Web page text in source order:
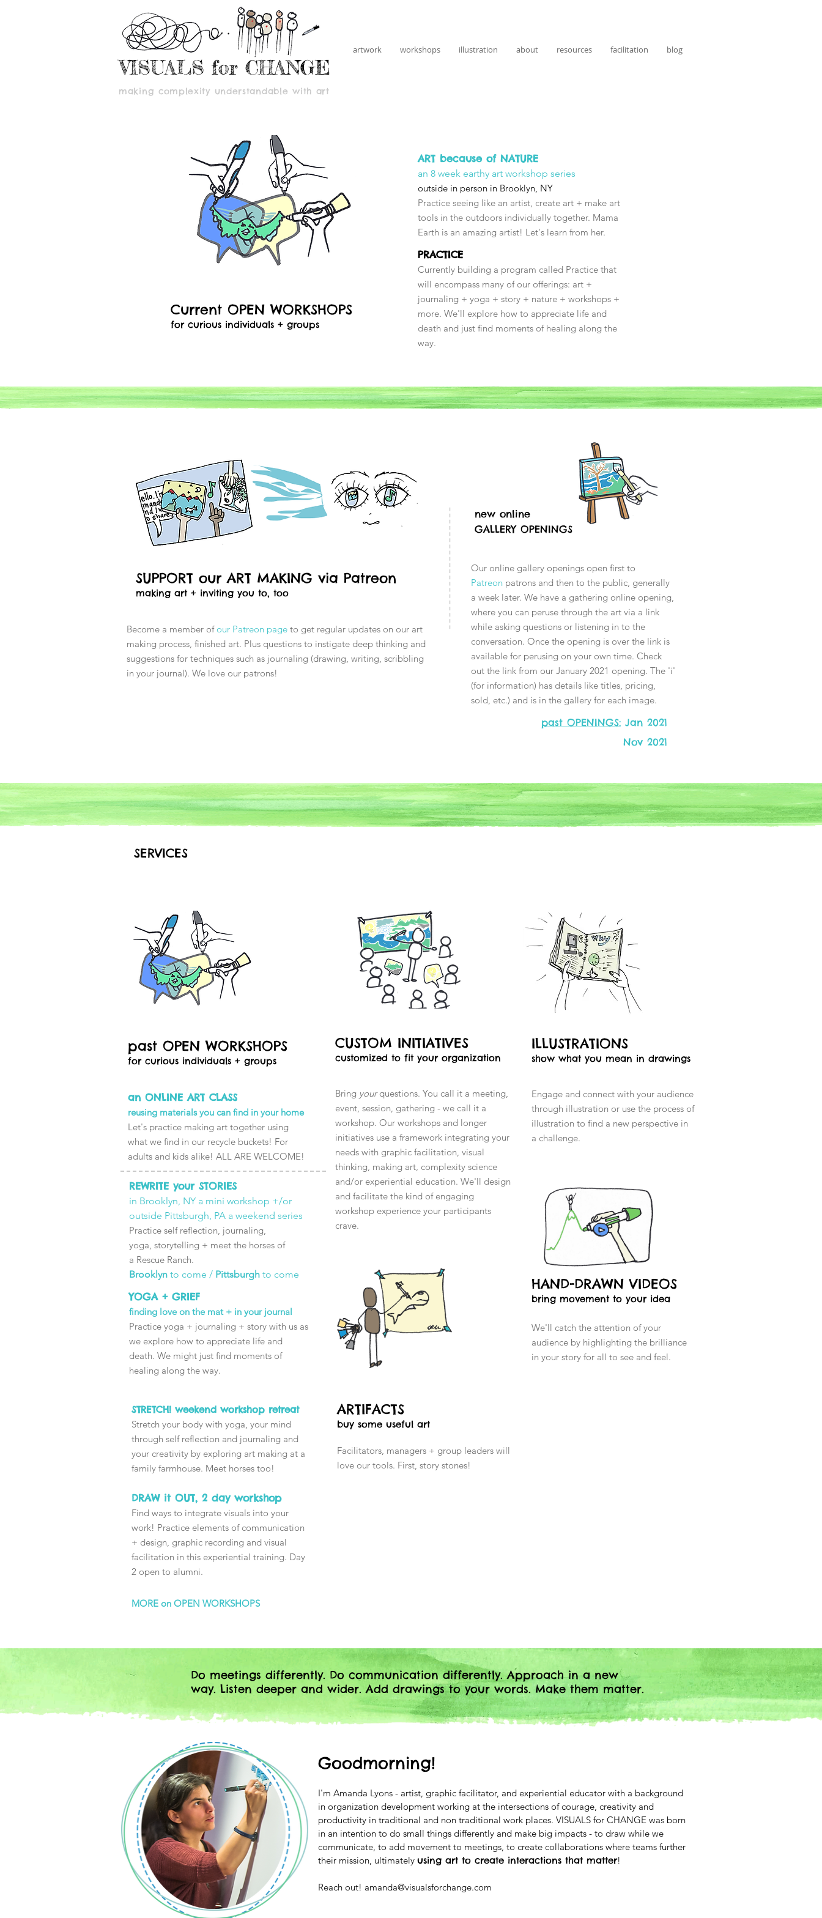
VISUALS for CHANGE
artwork workshops illustration about resources facilitation blog
making complexity understandable with art
Current OPEN WORKSHOPS
for curious individuals + groups
ART because of NATURE
an 8 week earthy art workshop series
outside in person in Brooklyn, NY
Practice seeing like an artist, create art + make art
tools in the outdoors individually together. Mama
Earth is an amazing artist! Let's learn from her.
PRACTICE
Currently building a program called Practice that
will encompass many of our offerings: art +
journaling + yoga + story + nature + workshops +
more. We'll explore how to appreciate life and
death and just find moments of healing along the
way.
new online
GALLERY OPENINGS
SUPPORT our ART MAKING via Patreon
making art + inviting you to, too
Become a member ofour Patreon page to get regular updates on our art
making process, finished art. Plus questions to instigate deep thinking and
suggestions for techniques such as journaling (drawing, writing, scribbling
in your journal). We love our patrons!
Our online gallery openings open first to
Patreon patrons and then to the public, generally
a week later. We have a gathering online opening,
where you can peruse through the art via a link
while asking questions or listening in to the
conversation. Once the opening is over the link is
available for perusing on your own time. Check
out the link from our January 2021 opening. The 'i'
(for information) has details like titles, pricing,
sold, etc.) and is in the gallery for each image.
Nov 2021
past OPENINGS: Jan 2021
SERVICES
past OPEN WORKSHOPS
for curious individuals + groups
REWRITE your STORIES
in Brooklyn, NY a mini workshop +/or
outside Pittsburgh, PA a weekend series
Practice self reflection, journaling,
yoga, storytelling + meet the horses of
a Rescue Ranch.
Brooklyn to come / Pittsburgh to come
YOGA + GRIEF
finding love on the mat + in your journal
Practice yoga + journaling + story with us as
we explore how to appreciate life and
death. We might just find moments of
healing along the way.
an ONLINE ART CLASS
reusing materials you can find in your home
Let's practice making art together using
what we find in our recycle buckets! For
adults and kids alike! ALL ARE WELCOME!
STRETCH! weekend workshop retreat
Stretch your body with yoga, your mind
through self reflection and journaling and
your creativity by exploring art making at a
family farmhouse. Meet horses too!
DRAW it OUT, 2 day workshop
Find ways to integrate visuals into your
work! Practice elements of communication
+ design, graphic recording and visual
facilitation in this experiential training. Day
2 open to alumni.
MORE on OPEN WORKSHOPS
CUSTOM INITIATIVES
customized to fit your organization
Bring yourquestions. You call it a meeting,
event, session, gathering - we call it a
workshop. Our workshops and longer
initiatives use a framework integrating your
needs with graphic facilitation, visual
thinking, making art, complexity science
and/or experiential education. We'll design
and facilitate the kind of engaging
workshop experience your participants
crave.
ILLUSTRATIONS
show what you mean in drawings
Engage and connect with your audience
through illustration or use the process of
illustration to find a new perspective in
a challenge.
HAND-DRAWN VIDEOS
bring movement to your idea
We'll catch the attention of your
audience by highlighting the brilliance
in your story for all to see and feel.
ARTIFACTS
buy some useful art
Facilitators, managers + group leaders will
love our tools. First, story stones!
Do meetings differently. Do communication differently. Approach in a new
way. Listen deeper and wider. Add drawings to your words. Make them matter.
Goodmorning!
I'm Amanda Lyons - artist, graphic facilitator, and experiential educator with a background
in organization development working at the intersections of courage, creativity and
productivity in traditional and non traditional work places. VISUALS for CHANGE was born
in an intention to do small things differently and make big impacts - to draw while we
communicate, to add movement to meetings, to create collaborations where teams further
their mission, ultimately using art to create interactions that matter!
Reach out! amanda@visualsforchange.com